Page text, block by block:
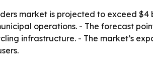
market is projected to exceed
operations. - The forecast
infrastructure. - The market’s